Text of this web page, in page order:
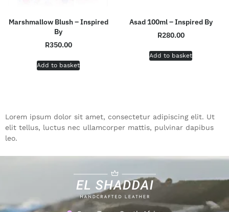
Marshmallow Blush – Inspired
By
R350.00
Add to basket
Asad 100ml – Inspired By
R280.00
Add to basket
Lorem ipsum dolor sit amet, consectetur adipiscing elit. Ut
elit tellus, luctus nec ullamcorper mattis, pulvinar dapibus
leo.